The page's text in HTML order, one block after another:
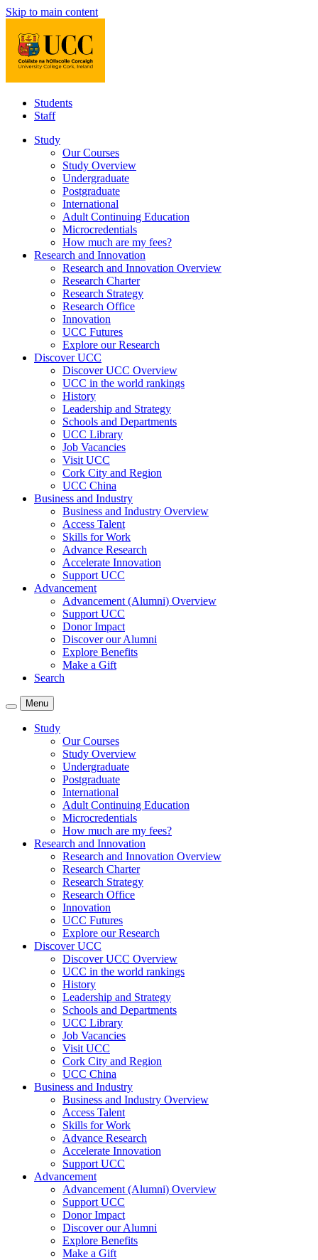
Skip to main content
Students
Staff
Study
Our Courses
Study Overview
Undergraduate
Postgraduate
International
Adult Continuing Education
Microcredentials
How much are my fees?
Research and Innovation
Research and Innovation Overview
Research Charter
Research Strategy
Research Office
Innovation
UCC Futures
Explore our Research
Discover UCC
Discover UCC Overview
UCC in the world rankings
History
Leadership and Strategy
Schools and Departments
UCC Library
Job Vacancies
Visit UCC
Cork City and Region
UCC China
Business and Industry
Business and Industry Overview
Access Talent
Skills for Work
Advance Research
Accelerate Innovation
Support UCC
Advancement
Advancement (Alumni) Overview
Support UCC
Donor Impact
Discover our Alumni
Explore Benefits
Make a Gift
Search
Menu
Study
Our Courses
Study Overview
Undergraduate
Postgraduate
International
Adult Continuing Education
Microcredentials
How much are my fees?
Research and Innovation
Research and Innovation Overview
Research Charter
Research Strategy
Research Office
Innovation
UCC Futures
Explore our Research
Discover UCC
Discover UCC Overview
UCC in the world rankings
History
Leadership and Strategy
Schools and Departments
UCC Library
Job Vacancies
Visit UCC
Cork City and Region
UCC China
Business and Industry
Business and Industry Overview
Access Talent
Skills for Work
Advance Research
Accelerate Innovation
Support UCC
Advancement
Advancement (Alumni) Overview
Support UCC
Donor Impact
Discover our Alumni
Explore Benefits
Make a Gift